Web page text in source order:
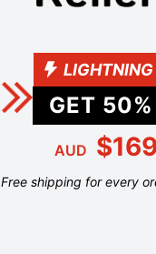
GET 50
AUD
Free shipping for every